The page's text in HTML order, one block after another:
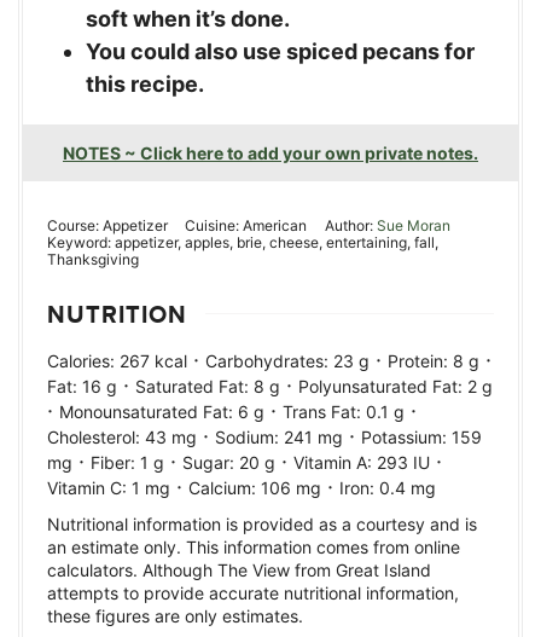
soft when it’s done.
You could also use spiced pecans for
this recipe.
NOTES ~ Click here to add your own private notes.
Course: Appetizer Cuisine:American Author: Sue Moran
Keyword: appetizer, apples, brie, cheese, entertaining, fall,
Thanksgiving
NUTRITION
Calories: 267 kcal · Carbohydrates: 23 g · Protein: 8 g ·
Fat: 16 g · Saturated Fat: 8 g · Polyunsaturated Fat: 2 g
· Monounsaturated Fat: 6 g · Trans Fat: 0.1 g ·
Cholesterol: 43 mg · Sodium: 241 mg · Potassium: 159
mg · Fiber: 1 g · Sugar: 20 g · Vitamin A: 293 IU ·
Vitamin C: 1 mg · Calcium: 106 mg · Iron: 0.4 mg
Nutritional information is provided as a courtesy and is
an estimate only. This information comes from online
calculators. Although The View from Great Island
attempts to provide accurate nutritional information,
these figures are only estimates.